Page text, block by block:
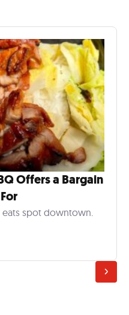
Offers a Bargain
spot downtown.